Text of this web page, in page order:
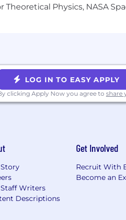
Physics, NASA
LOG IN TO EASY APPLY
clicking Apply Now you agree to share
Writers
Descriptions
Get Involved
Recruit With
Become an